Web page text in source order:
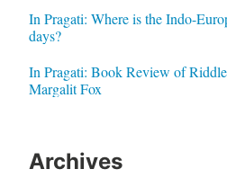
In Pragati: Where is the Indo-
days?
In Pragati: Book Review of
Margalit Fox
Archives